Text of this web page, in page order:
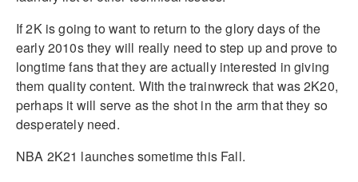
If 2K is going to want to return to the glory days of the
early 2010s they will really need to step up and prove to
longtime fans that they are actually interested in giving
them quality content. With the trainwreck that was 2K20,
perhaps it will serve as the shot in the arm that they so
desperately need.
NBA 2K21 launches sometime this Fall.